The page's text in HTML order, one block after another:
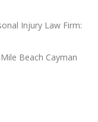
Injury Law Firm:
Beach Cayman